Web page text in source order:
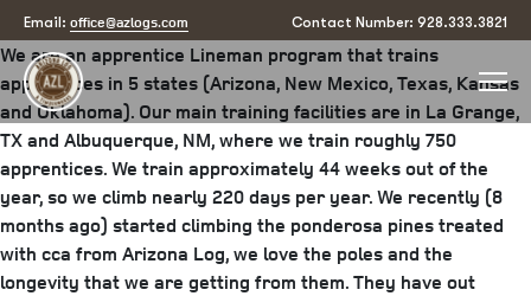
Email: office@azlogs.com Contact Number: 928.333.3821
Justin Archibeque2
We are an apprentice Lineman program that trains
apprentices in 5 states (Arizona, New Mexico, Texas, Kansas
and Oklahoma). Our main training facilities are in La Grange,
TX and Albuquerque, NM, where we train roughly 750
apprentices. We train approximately 44 weeks out of the
year, so we climb nearly 220 days per year. We recently (8
months ago) started climbing the ponderosa pines treated
with cca from Arizona Log, we love the poles and the
longevity that we are getting from them. They have out